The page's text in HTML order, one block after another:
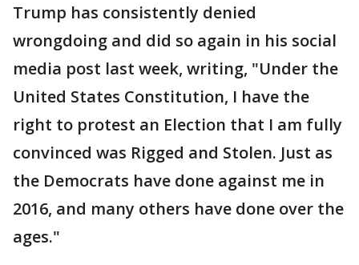
Trump has consistently denied
wrongdoing and did so again in his social
media post last week, writing, "Under the
United States Constitution, I have the
right to protest an Election that I am fully
convinced was Rigged and Stolen. Just as
the Democrats have done against me in
2016, and many others have done over the
ages."